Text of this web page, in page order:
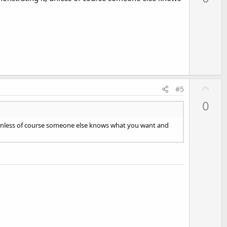
#5
of course someone else knows what you want and
0